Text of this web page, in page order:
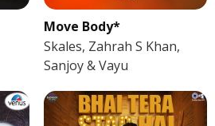
Move Body*
Skales, Zahrah S Khan,
Sanjoy & Vayu